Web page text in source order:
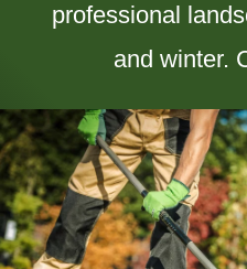
professional
and winter.